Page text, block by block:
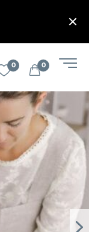
0 0